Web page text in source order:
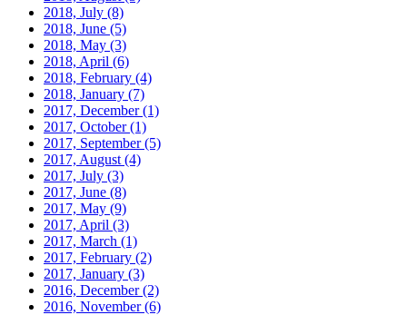
2018, July (8)
2018, June (5)
2018, May (3)
2018, April (6)
2018, February (4)
2018, January (7)
2017, December(1)
2017, October(1)
2017, September(5)
2017, August (4)
2017, July (3)
2017, June (8)
2017, May (9)
2017, April (3)
2017, March (1)
2017, February (2)
2017, January (3)
2016, December(2)
2016, November(6)